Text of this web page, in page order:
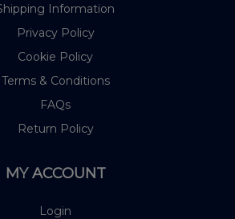
Information
Privacy Policy
Cookie Policy
Terms & Conditions
FAQs
Return Policy
MY ACCOUNT
Login